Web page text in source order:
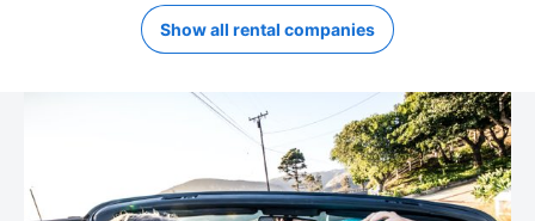
Show all rental companies